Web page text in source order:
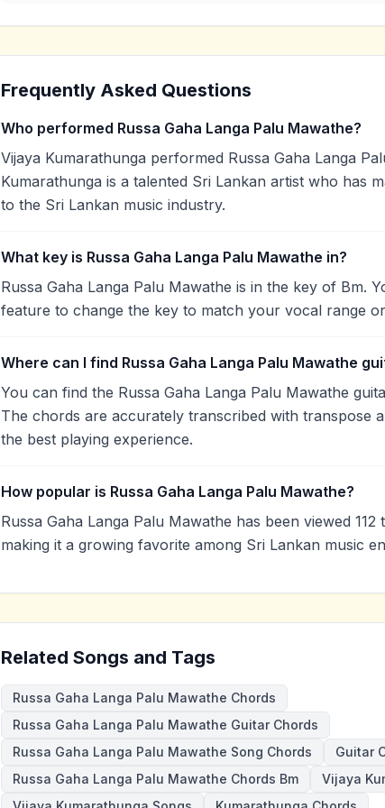
Frequently Asked Questions
Who performed Russa Gaha Langa Palu Mawathe?
Vijaya Kumarathunga performed Russa Gaha Langa
Kumarathunga is a talented Sri Lankan artist who has
to the Sri Lankan music industry.
What key is Russa Gaha Langa Palu Mawathe in?
Russa Gaha Langa Palu Mawathe is in the key of Bm.
feature to change the key to match your vocal range
Where can I find Russa Gaha Langa Palu Mawathe
You can find the Russa Gaha Langa Palu Mawathe
The chords are accurately transcribed with transpose
the best playing experience.
How popular is Russa Gaha Langa Palu Mawathe?
Russa Gaha Langa Palu Mawathe has been viewed
making it a growing favorite among Sri Lankan music
Related Songs and Tags
Russa Gaha Langa Palu Mawathe Chords
Russa Gaha Langa Palu Mawathe Guitar Chords
Russa Gaha Langa Palu Mawathe Song Chords
Guitar
Russa Gaha Langa Palu Mawathe Chords Bm
Vijaya